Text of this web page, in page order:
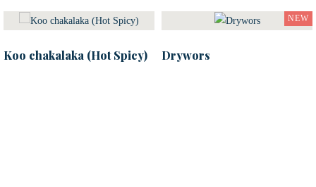
Koo chakalaka (Hot Spicy)
NEW
Drywors